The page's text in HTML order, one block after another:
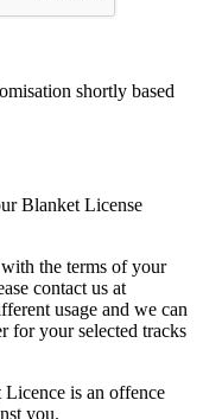
shortly based
Blanket License
the terms of your
contact us at
usage and we can
for your selected tracks
is an offence
you.